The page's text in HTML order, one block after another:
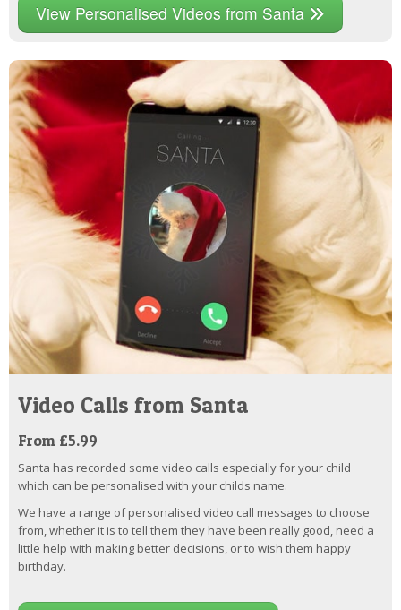
View Personalised Videos from Santa
Video Calls from Santa
From £5.99
Santa has recorded some video calls especially for your child
which can be personalised with your childs name.
We have a range of personalised video call messages to choose
from, whether it is to tell them they have been really good, need a
little help with making better decisions, or to wish them happy
birthday.